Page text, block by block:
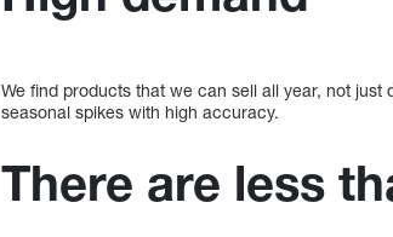
We find products that we can sell all year, not
seasonal spikes with high accuracy.
There are less